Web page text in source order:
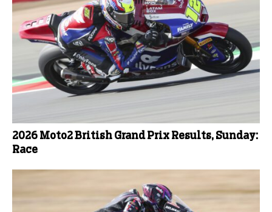
2026 Moto2 British Grand Prix Results, Sunday:
Race